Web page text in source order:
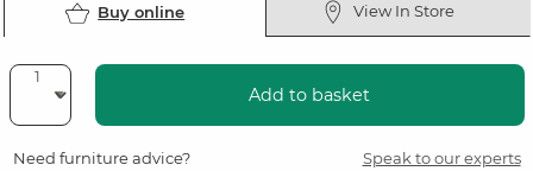
Buy online View In Store
Add to basket
Need furniture advice? Speak to our experts